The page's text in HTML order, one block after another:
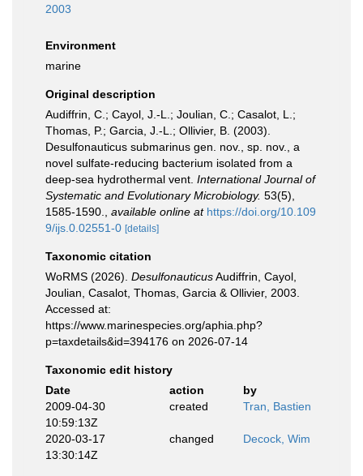
2003
Environment
marine
Original description
Audiffrin, C.; Cayol, J.-L.; Joulian, C.; Casalot, L.;
Thomas, P.; Garcia, J.-L.; Ollivier, B. (2003).
Desulfonauticus submarinus gen. nov., sp. nov., a
novel sulfate-reducing bacterium isolated from a
deep-sea hydrothermal vent. International Journal of
Systematic and Evolutionary Microbiology. 53(5),
1585-1590.
available online at https://doi.org/10.109
9/ijs.0.02551-0 [details]
Taxonomic citation
WoRMS (2026). DesulfonauticusAudiffrin, Cayol,
Joulian, Casalot, Thomas, Garcia & Ollivier, 2003.
Accessed at:
https://www.marinespecies.org/aphia.php?
p=taxdetails&id=394176 on 2026-07-14
Taxonomic edit history
Date
action
by
2009-04-30
10:59:13Z
created Tran, Bastien
2020-03-17
13:30:14Z
changed Decock, Wim